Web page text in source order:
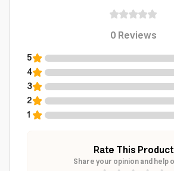
0Reviews
5
4
3
2
1
Rate This Product
Share your opinion and help